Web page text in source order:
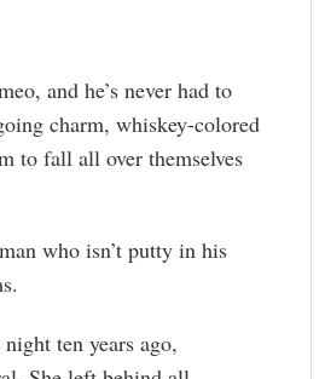
and he’s never had to
charm, whiskey-colored
to fall all over themselves
who isn’t putty in his
ten years ago,